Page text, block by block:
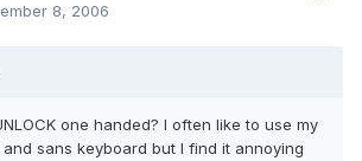
8, 2006
one handed? I often like to use my
sans keyboard but I find it annoying